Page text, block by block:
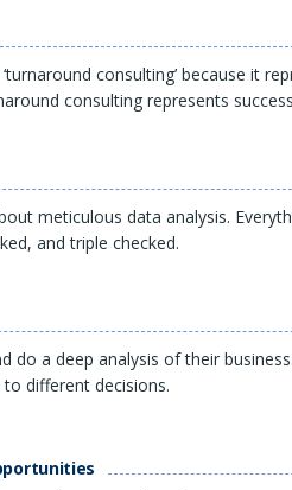
consulting’ because it
consulting represents
meticulous data analysis.
and triple checked.
do a deep analysis of their
different decisions.